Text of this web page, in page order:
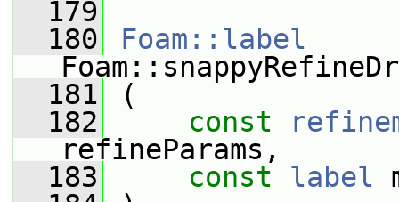
  179
  180
Foam::label
  181
(
  182
const
refineParams,
  183
const label